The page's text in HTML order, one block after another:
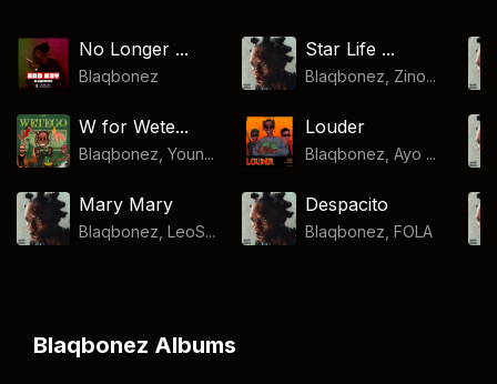
No Longer ...
Blaqbonez
Star Life ...
Blaqbonez, Zino...
W for Wete...
Blaqbonez, Youn...
Louder
Blaqbonez, Ayo ...
Mary Mary
Blaqbonez, LeoS...
Despacito
Blaqbonez FOLA
Blaqbonez Albums